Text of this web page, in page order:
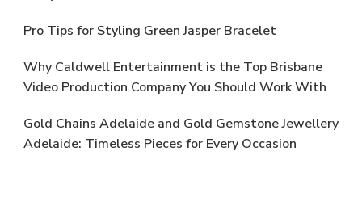
Pro Tips for Styling Green Jasper Bracelet
Why Caldwell Entertainment is the Top Brisbane
Video Production Company You Should Work With
Gold Chains Adelaide and Gold Gemstone Jewellery
Adelaide: Timeless Pieces for Every Occasion